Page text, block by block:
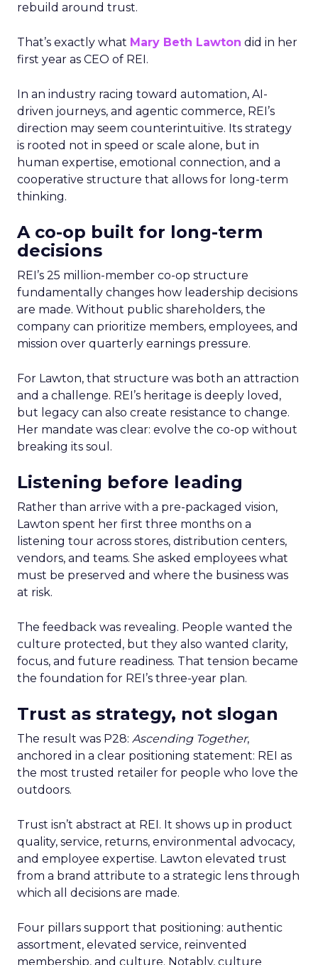
rebuild around trust.
That’s exactly what Mary Beth Lawton did in her
first year as CEO of REI.
In an industry racing toward automation, AI-
driven journeys, and agentic commerce, REI’s
direction may seem counterintuitive. Its strategy
is rooted not in speed or scale alone, but in
human expertise, emotional connection, and a
cooperative structure that allows for long-term
thinking.
A co-op built for long-term
decisions
REI’s 25 million-member co-op structure
fundamentally changes how leadership decisions
are made. Without public shareholders, the
company can prioritize members, employees, and
mission over quarterly earnings pressure.
For Lawton, that structure was both an attraction
and a challenge. REI’s heritage is deeply loved,
but legacy can also create resistance to change.
Her mandate was clear: evolve the co-op without
breaking its soul.
Listening before leading
Rather than arrive with a pre-packaged vision,
Lawton spent her first three months on a
listening tour across stores, distribution centers,
vendors, and teams. She asked employees what
must be preserved and where the business was
at risk.
The feedback was revealing. People wanted the
culture protected, but they also wanted clarity,
focus, and future readiness. That tension became
the foundation for REI’s three-year plan.
Trust as strategy, not slogan
The result was P28: Ascending Together,
anchored in a clear positioning statement: REI as
the most trusted retailer for people who love the
outdoors.
Trust isn’t abstract at REI. It shows up in product
quality, service, returns, environmental advocacy,
and employee expertise. Lawton elevated trust
from a brand attribute to a strategic lens through
which all decisions are made.
Four pillars support that positioning: authentic
assortment, elevated service, reinvented
membership, and culture. Notably, culture